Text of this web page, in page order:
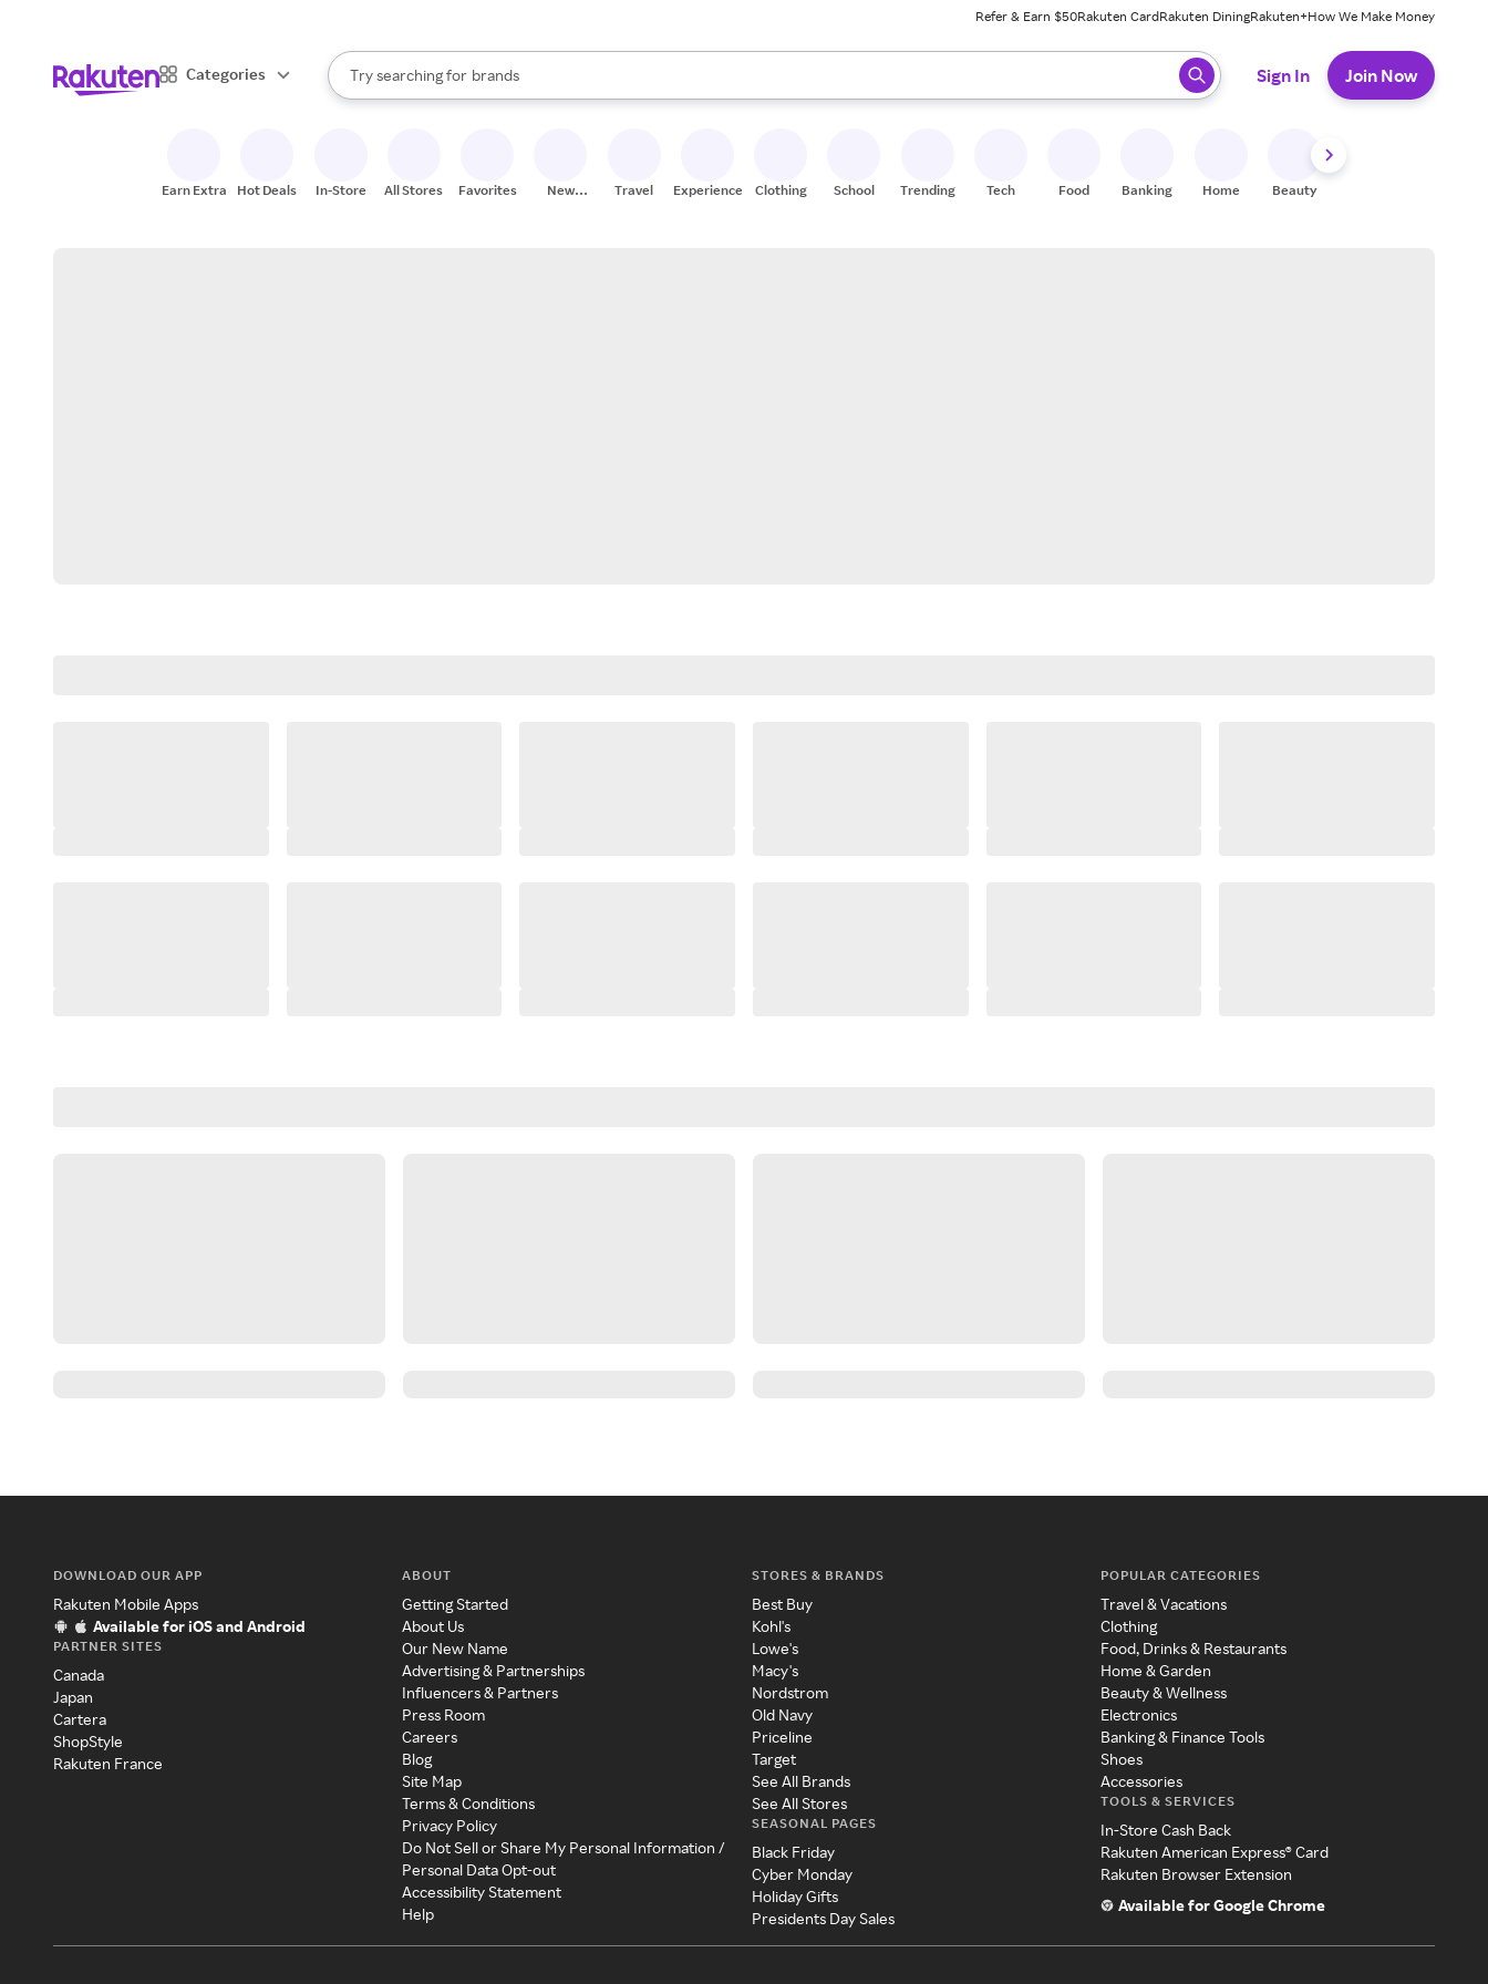
Refer & Earn $50Rakuten CardRakuten DiningRakuten+How We Make Money
Categories
Search Rakuten
Try searching for
stores
brands
groceries
When autocomplete results are available, use the up and down arrow keys to review results. When ready, press enter to select.
Sign In Join Now
Earn Extra Hot Deals In-Store All Stores Favorites
New
Travel Experiences Clothing School Trending Tech Food Banking Home Beauty
DOWNLOAD OUR APP
Rakuten Mobile Apps
Available for iOS and Android
PARTNER SITES
Canada
Japan
Cartera
ShopStyle
Rakuten France
ABOUT
Getting Started
About Us
Our New Name
Advertising & Partnerships
Influencers & Partners
Press Room
Careers
Blog
Site Map
Terms & Conditions
Privacy Policy
Do Not Sell or Share My Personal Information /
Personal Data Opt-out
Accessibility Statement
Help
STORES & BRANDS
Best Buy
Kohl's
Lowe's
Macy's
Nordstrom
Old Navy
Priceline
Target
See All Brands
See All Stores
SEASONAL PAGES
Black Friday
Cyber Monday
Holiday Gifts
Presidents Day Sales
POPULAR CATEGORIES
Travel & Vacations
Clothing
Food, Drinks & Restaurants
Home & Garden
Beauty & Wellness
Electronics
Banking & Finance Tools
Shoes
Accessories
TOOLS & SERVICES
In-Store Cash Back
Rakuten American Express® Card
Rakuten Browser Extension
Available for Google Chrome